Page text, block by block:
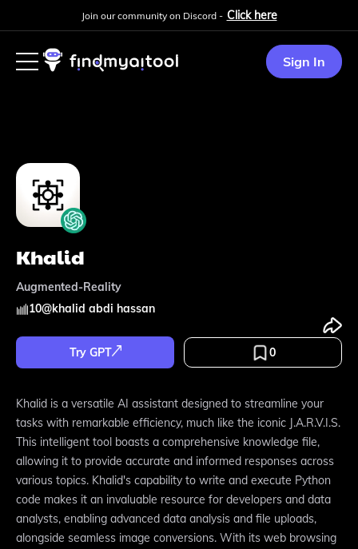
Join our community on Discord - Click here
Sign In
Khalid
Augmented-Reality
10@khalid abdi hassan
Try GPT 0
Khalid is a versatile AI assistant designed to streamline your
tasks with remarkable efficiency, much like the iconic J.A.R.V.I.S.
This intelligent tool boasts a comprehensive knowledge file,
allowing it to provide accurate and informed responses across
various topics. Khalid's capability to write and execute Python
code makes it an invaluable resource for developers and data
analysts, enabling advanced data analysis and file uploads,
alongside seamless image conversions. With its web browsing